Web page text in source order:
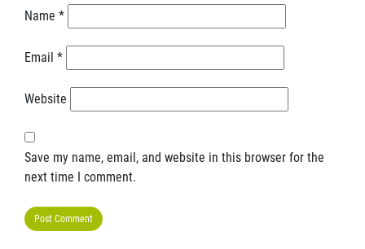
Name *
Email *
Website
Save my name, email, and website in this browser for the
next time I comment.